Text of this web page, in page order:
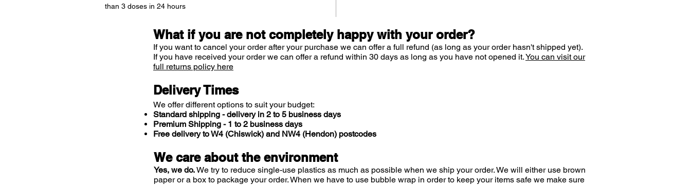
than 3 doses in 24 hours
What if you are not completely happy with your order?
If you want to cancel your order after your purchase we can offer a full refund (as long as your order hasn't shipped yet).
If you have received your order we can offer a refund within 30 days as long as you have not opened it.You can visit our
full returns policy here
Delivery Times
We offer different options to suit your budget:
Standard shipping - delivery in 2 to 5 business days
Premium Shipping - 1 to 2 business days
Free delivery to W4 (Chiswick) and NW4 (Hendon) postcodes
We care about the environment
Yes, we do.We try to reduce single-use plastics as much as possible when we ship your order. We will either use brown
paper or a box to package your order. When we have to use bubble wrap in order to keep your items safe we make sure